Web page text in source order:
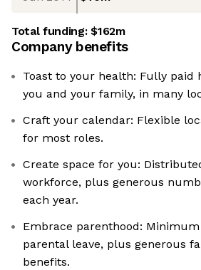
Total funding:$162m
Company benefits
Toast to your health: Fully paid
you and your family, in many
Craft your calendar: Flexible
for most roles.
Create space for you:
workforce, plus generous
each year.
Embrace parenthood: Minimum
parental leave, plus generous
benefits.